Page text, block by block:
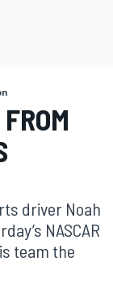
driver Noah
NASCAR
team the